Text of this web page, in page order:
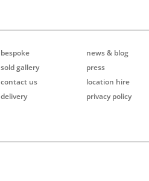
bespoke
sold gallery
contact us
delivery
news & blog
press
location hire
privacy policy